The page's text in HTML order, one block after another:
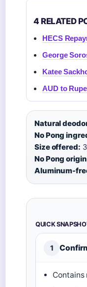
4 RELATED
HECS
George
Katee
AUD to
Natural
No Pong
Size offered:
No Pong
Aluminum-
QUICK
1